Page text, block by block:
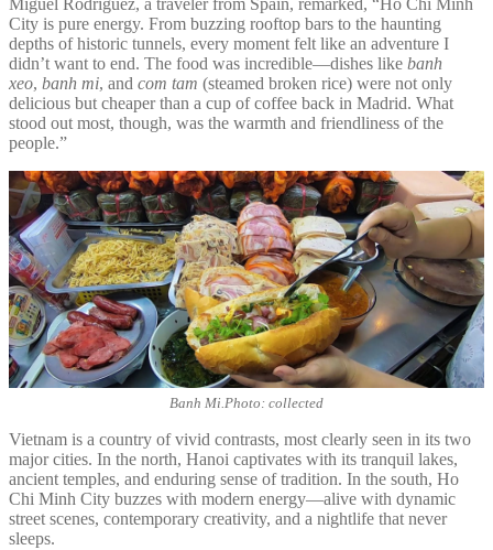
Miguel Rodriguez, a traveler from Spain, remarked, “Ho Chi Minh
City is pure energy. From buzzing rooftop bars to the haunting
depths of historic tunnels, every moment felt like an adventure I
didn’t want to end. The food was incredible—dishes like banh
xeo, banh mi, and com tam (steamed broken rice) were not only
delicious but cheaper than a cup of coffee back in Madrid. What
stood out most, though, was the warmth and friendliness of the
people.”
Banh Mi.Photo: collected
Vietnam is a country of vivid contrasts, most clearly seen in its two
major cities. In the north, Hanoi captivates with its tranquil lakes,
ancient temples, and enduring sense of tradition. In the south, Ho
Chi Minh City buzzes with modern energy—alive with dynamic
street scenes, contemporary creativity, and a nightlife that never
sleeps.